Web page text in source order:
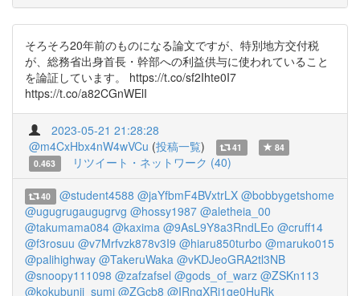
そろそろ20年前のものになる論文ですが、特別地方交付税
が、総務省出身首長・幹部への利益供与に使われていること
を論証しています。 https://t.co/sf2Ihte0I7
https://t.co/a82CGnWElI
2023-05-21 21:28:28
@m4CxHbx4nW4wVCu (投稿一覧) 41
84
0.463
リツイート・ネットワーク (40)
40 @student4588 @jaYfbmF4BVxtrLX @bobbygetshome
@ugugrugaugugrvg @hossy1987 @aletheia_00
@takumama084 @kaxima @9AsL9Y8a3RndLEo @cruff14
@f3rosuu @v7Mrfvzk878v3I9 @hiaru850turbo @maruko015
@palihighway @TakeruWaka @vKDJeoGRA2tl3NB
@snoopy111098 @zafzafsel @gods_of_warz @ZSKn113
@kokubunji_sumi @ZGcb8 @IRngXRi1ge0HuRk